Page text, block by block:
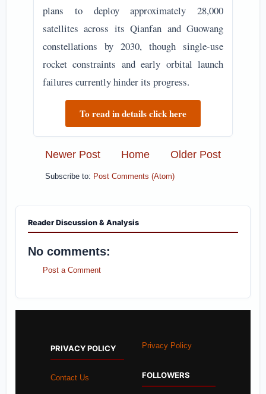
plans to deploy approximately 28,000
satellites across its Qianfan and Guowang
constellations by 2030, though single-use
rocket constraints and early orbital launch
failures currently hinder its progress.
To read in details click here
Newer Post Older Post
Home
Subscribe to: Post Comments (Atom)
Reader Discussion & Analysis
No comments:
Post a Comment
PRIVACY POLICY
Contact Us
Privacy Policy
FOLLOWERS